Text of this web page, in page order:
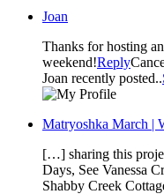
Joan
Thanks for hosting
weekend!Reply
Joan recently posted..
Matryoshka March |
[…] sharing this
Days, See Vanessa
Shabby Creek